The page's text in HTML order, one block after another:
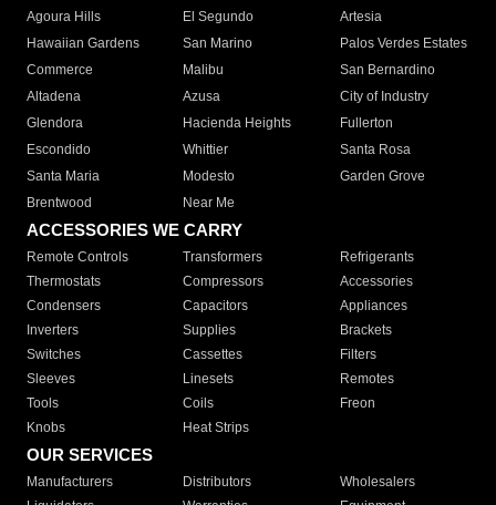
Agoura Hills
El Segundo
Artesia
Hawaiian Gardens
San Marino
Palos Verdes Estates
Commerce
Malibu
San Bernardino
Altadena
Azusa
City of Industry
Glendora
Hacienda Heights
Fullerton
Escondido
Whittier
Santa Rosa
Santa Maria
Modesto
Garden Grove
Brentwood
Near Me
ACCESSORIES WE CARRY
Remote Controls Transformers
Refrigerants
Thermostats
Compressors
Accessories
Condensers
Capacitors
Appliances
Inverters
Supplies
Brackets
Switches
Cassettes
Filters
Sleeves
Linesets
Remotes
Tools
Coils
Freon
Knobs
Heat Strips
OUR SERVICES
Manufacturers Distributors
Wholesalers